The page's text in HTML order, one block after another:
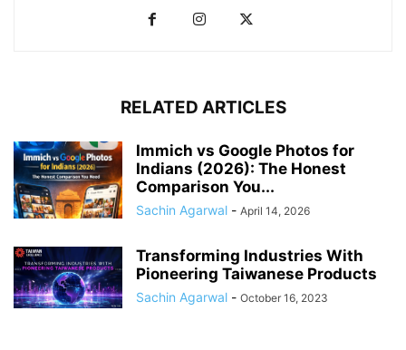
RELATED ARTICLES
Immich vs Google Photos for
Indians (2026): The Honest
Comparison You...
Sachin Agarwal - April 14, 2026
Transforming Industries With
Pioneering Taiwanese Products
Sachin Agarwal - October 16, 2023